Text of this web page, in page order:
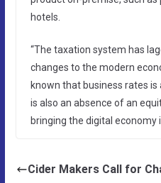
hotels.
“The taxation system has
changes to the modern
known that business rates
is also an absence of an
bringing the digital economy
Cider Makers Call for